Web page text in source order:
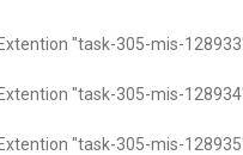
"task-305-mis-
"task-305-mis-
"task-305-mis-